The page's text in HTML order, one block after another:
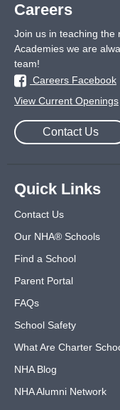
Careers
Join us in teaching the
Academies we are
team!
Careers Facebook
View Current Openings
Contact Us
Quick Links
Contact Us
Our NHA® Schools
Find a School
Parent Portal
FAQs
School Safety
What Are Charter
NHA Blog
NHA Alumni Network